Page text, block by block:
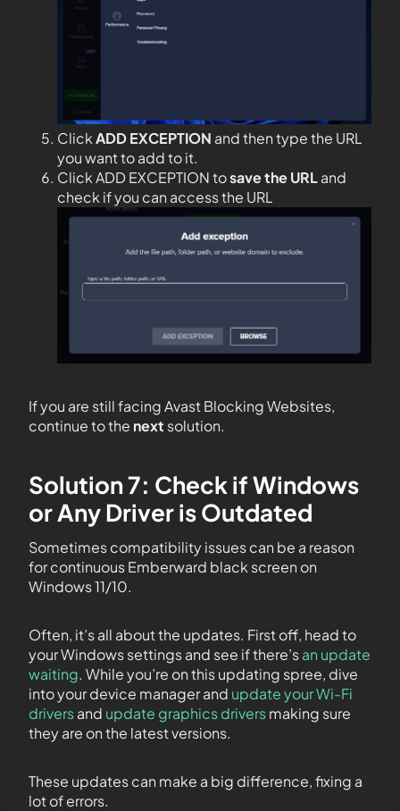
ClickADD EXCEPTION and then type the URL
you want to add to it.
Click ADD EXCEPTION tosave the URLand
check if you can access the URL
If you are still facing Avast Blocking Websites,
continue to the next solution.
Solution 7: Check if Windows
or Any Driver is Outdated
Sometimes compatibility issues can be a reason
for continuous Emberward black screen on
Windows 11/10.
Often, it’s all about the updates. First off, head to
your Windows settings and see if there’san update
waiting. While you’re on this updating spree, dive
into your device manager and update your Wi-Fi
driversand update graphics driversmaking sure
they are on the latest versions.
These updates can make a big difference, fixing a
lot of errors.